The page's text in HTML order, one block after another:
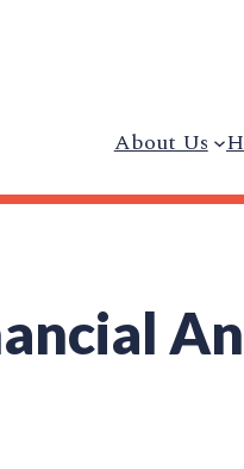
About Us